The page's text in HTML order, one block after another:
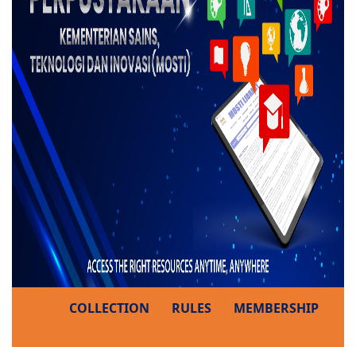
COLLECTION RULES MEMBERSHIP